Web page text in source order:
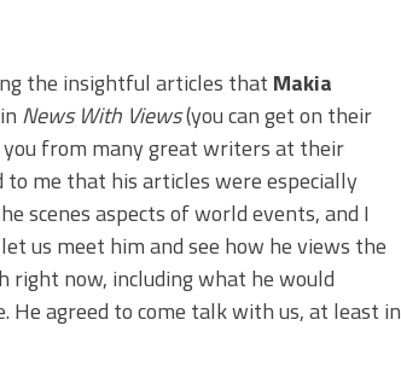
the insightful articles that Makia
News With Views(you can get on their
from many great writers at their
to me that his articles were especially
scenes aspects of world events, and I
us meet him and see how he views the
right now, including what he would
He agreed to come talk with us, at least in